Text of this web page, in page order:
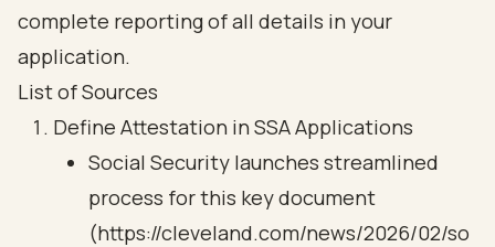
complete reporting of all details in your
application.
List of Sources
Define Attestation in SSA Applications
Social Security launches streamlined
process for this key document
(https://cleveland.com/news/2026/02/so